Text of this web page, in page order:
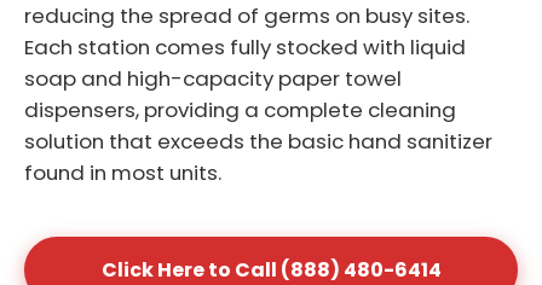
reducing the spread of germs on busy sites.
Each station comes fully stocked with liquid
soap and high-capacity paper towel
dispensers, providing a complete cleaning
solution that exceeds the basic hand sanitizer
found in most units.
Click Here to Call (888) 480-6414